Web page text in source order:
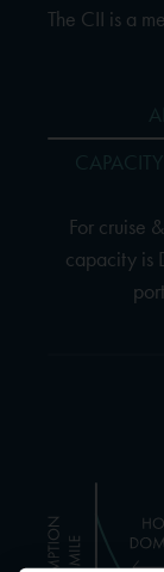
The CII is a
CAPACITY
For cruise
capacity is